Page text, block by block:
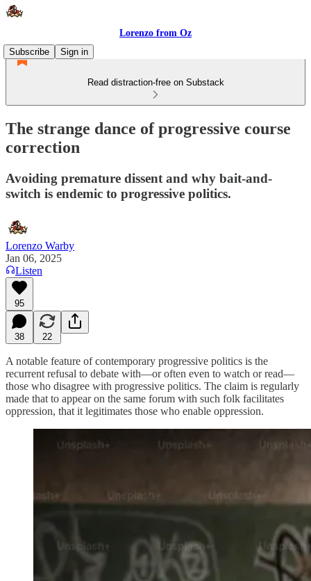
Lorenzo from Oz
Subscribe
Sign in
Read distraction-free on Substack
The strange dance of progressive course
correction
Avoiding premature dissent and why bait-and-
switch is endemic to progressive politics.
Lorenzo Warby
Jan 06, 2025
Listen
95
38 22
A notable feature of contemporary progressive politics is the
recurrent refusal to debate with—or often even to watch or read—
those who disagree with progressive politics. The claim is regularly
made that to appear on the same forum with such folk facilitates
oppression, that it legitimates those who enable oppression.